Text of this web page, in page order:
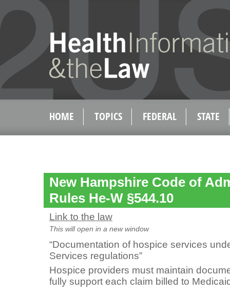
HOME TOPICS FEDERAL STATE
New Hampshire Code of
Rules He-W §544.10
Link to the law
This will open in a new window
“Documentation of hospice services
Services regulations”
Hospice providers must maintain
fully support each claim billed to